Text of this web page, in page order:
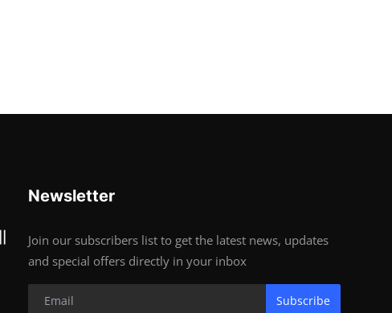
Newsletter
Join our subscribers list to get the latest news, updates
and special offers directly in your inbox
Subscribe